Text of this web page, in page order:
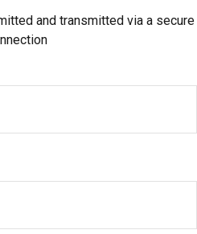
and transmitted via a secure